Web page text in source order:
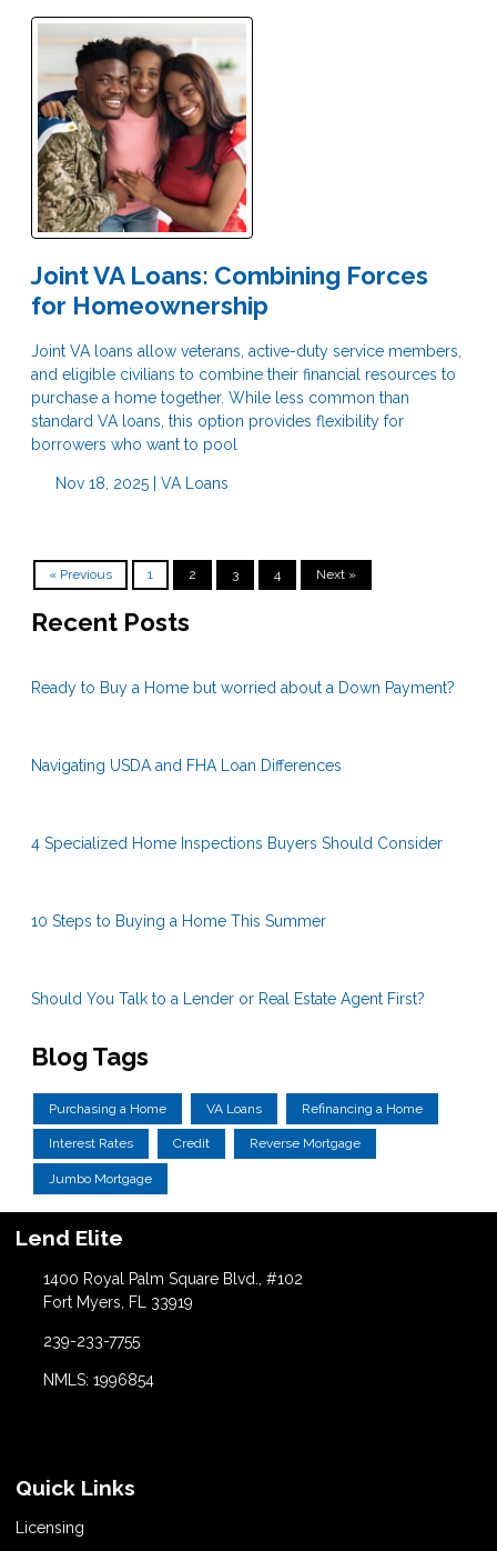
Joint VA Loans: Combining Forces
for Homeownership
Joint VA loans allow veterans, active-duty service members,
and eligible civilians to combine their financial resources to
purchase a home together. While less common than
standard VA loans, this option provides flexibility for
borrowers who want to pool
Nov 18, 2025 | VA Loans
« Previous 1 2 3 4 Next »
Recent Posts
Ready to Buy a Home but worried about a Down Payment?
Navigating USDA and FHA Loan Differences
4 Specialized Home Inspections Buyers Should Consider
10 Steps to Buying a Home This Summer
Should You Talk to a Lender or Real Estate Agent First?
Blog Tags
Purchasing a Home VA Loans Refinancing a Home
Interest Rates Credit Reverse Mortgage
Jumbo Mortgage
Lend Elite
1400 Royal Palm Square Blvd., #102
Fort Myers, FL 33919
239-233-7755
NMLS: 1996854
Quick Links
Licensing